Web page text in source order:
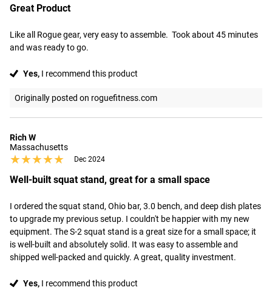
Great Product
Like all Rogue gear, very easy to assemble.  Took about 45 minutes
and was ready to go.
Yes, I recommend this product
Originally posted on roguefitness.com
Rich W
Massachusetts
★★★★★
★★★★★ Dec 2024
Well-built squat stand, great for a small space
I ordered the squat stand, Ohio bar, 3.0 bench, and deep dish plates
to upgrade my previous setup. I couldn't be happier with my new
equipment. The S-2 squat stand is a great size for a small space; it
is well-built and absolutely solid. It was easy to assemble and
shipped well-packed and quickly. A great, quality investment.
Yes, I recommend this product